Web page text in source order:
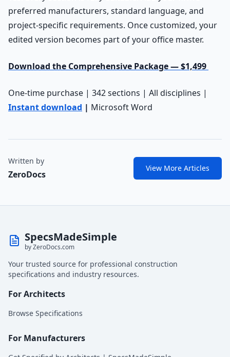
preferred manufacturers, standard language, and
project-specific requirements. Once customized, your
edited version becomes part of your office master.
Download the Comprehensive Package — $1,499
One-time purchase | 342 sections | All disciplines |
Instant download | Microsoft Word
Written by
ZeroDocs
View More Articles
SpecsMadeSimple
by ZeroDocs.com
Your trusted source for professional construction
specifications and industry resources.
For Architects
Browse Specifications
For Manufacturers